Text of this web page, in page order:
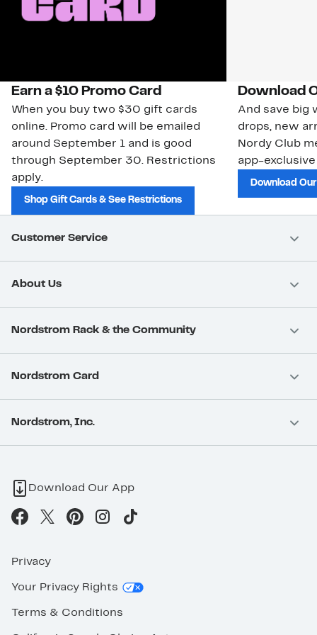
Earn a $10 Promo Card
When you buy two $30 gift cards
online. Promo card will be emailed
around September 1 and is good
through September 30. Restrictions
apply.
Shop Gift Cards & See Restrictions
Download
And save big
drops, new
Nordy Club
app-
Download
Customer Service
About Us
Nordstrom Rack & the Community
Nordstrom Card
Nordstrom, Inc.
Download Our App
Privacy
Your Privacy Rights
Terms & Conditions